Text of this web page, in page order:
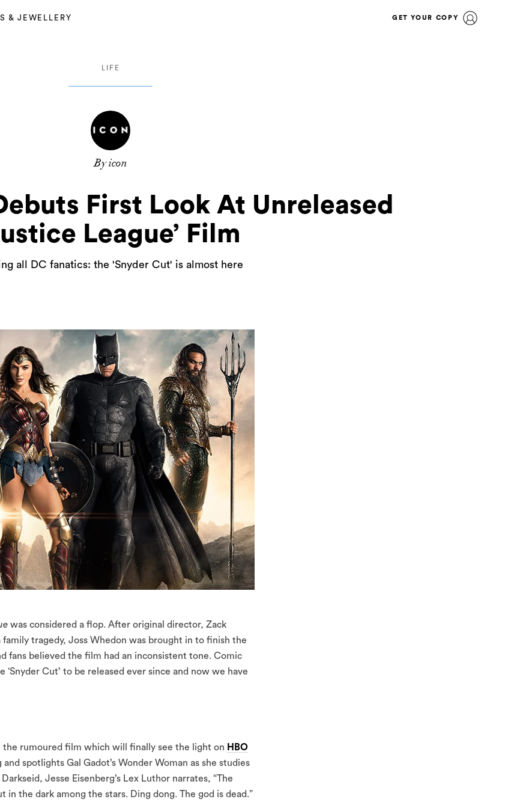
& JEWELLERY GET YOUR COPY
LIFE
By icon
First Look At Unreleased
League’ Film
all DC fanatics: the 'Snyder Cut' is almost here
was considered a flop. After original director, Zack
tragedy, Joss Whedon was brought in to finish the
fans believed the film had an inconsistent tone. Comic
Cut’ to be released ever since and now we have
the rumoured film which will finally see the light on HBO
spotlights Gal Gadot’s Wonder Woman as she studies
Jesse Eisenberg’s Lex Luthor narrates, “The
in the dark among the stars. Ding dong. The god is dead.”